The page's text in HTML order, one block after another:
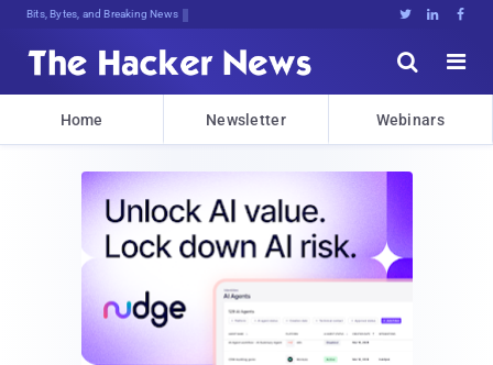
Bits, Bytes, and Breaking News   


Home Newsletter Webinars